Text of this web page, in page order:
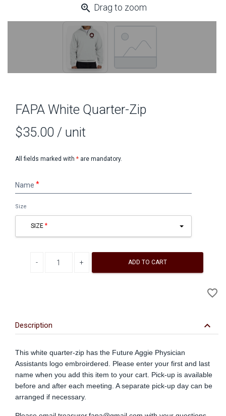
zoom_in Drag to zoom
FAPA White Quarter-Zip
FAPA White Quarter-Zip
$35.00 / unit
All fields marked with * are mandatory.
Name
Size
SIZE
ADD TO CART
favorite_border
Description keyboard_arrow_down
This white quarter-zip has the Future Aggie Physician
Assistants logo embroirdered. Please enter your first and last
name when you add this item to your cart. Pick-up is available
before and after each meeting. A separate pick-up day can be
arranged if necessary.